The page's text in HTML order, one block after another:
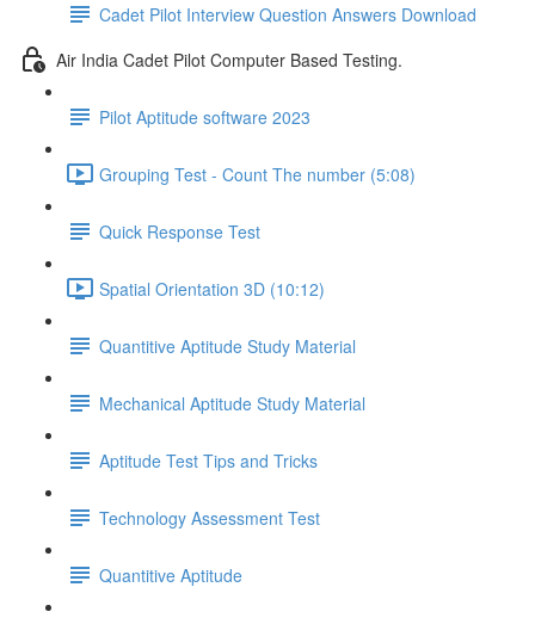
Cadet Pilot Interview Question Answers Download
Air India Cadet Pilot Computer Based Testing.
Pilot Aptitude software 2023
Grouping Test - Count The number (5:08)
Quick Response Test
Spatial Orientation 3D (10:12)
Quantitive Aptitude Study Material
Mechanical Aptitude Study Material
Aptitude Test Tips and Tricks
Technology Assessment Test
Quantitive Aptitude